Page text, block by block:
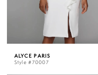
ALYCE PARIS
Style #70007